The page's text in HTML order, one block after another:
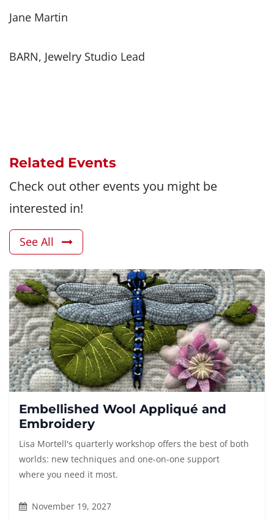
Jane Martin
BARN, Jewelry Studio Lead
Related Events
Check out other events you might be
interested in!
See All
Embellished Wool Appliqué and
Embroidery
Lisa Mortell's quarterly workshop offers the best of both
worlds: new techniques and one-on-one support
where you need it most.
November 19, 2027